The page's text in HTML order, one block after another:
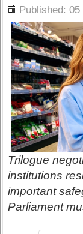
Published:
Trilogue
institutions
important
Parliament